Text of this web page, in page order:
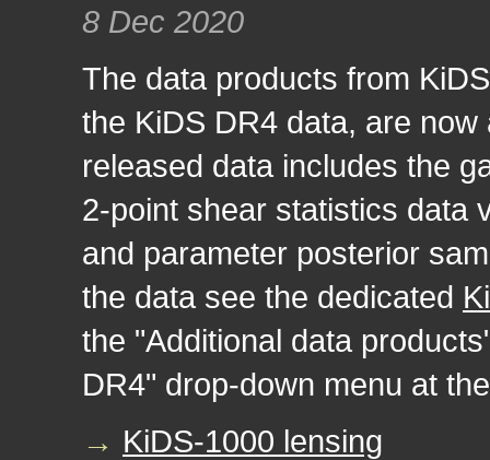
8 Dec 2020
The data products from
the KiDS DR4 data, are
released data includes the
2-point shear statistics data
and parameter posterior
the data see the dedicated
the "Additional data
DR4" drop-down menu at
→ KiDS-1000 lensing